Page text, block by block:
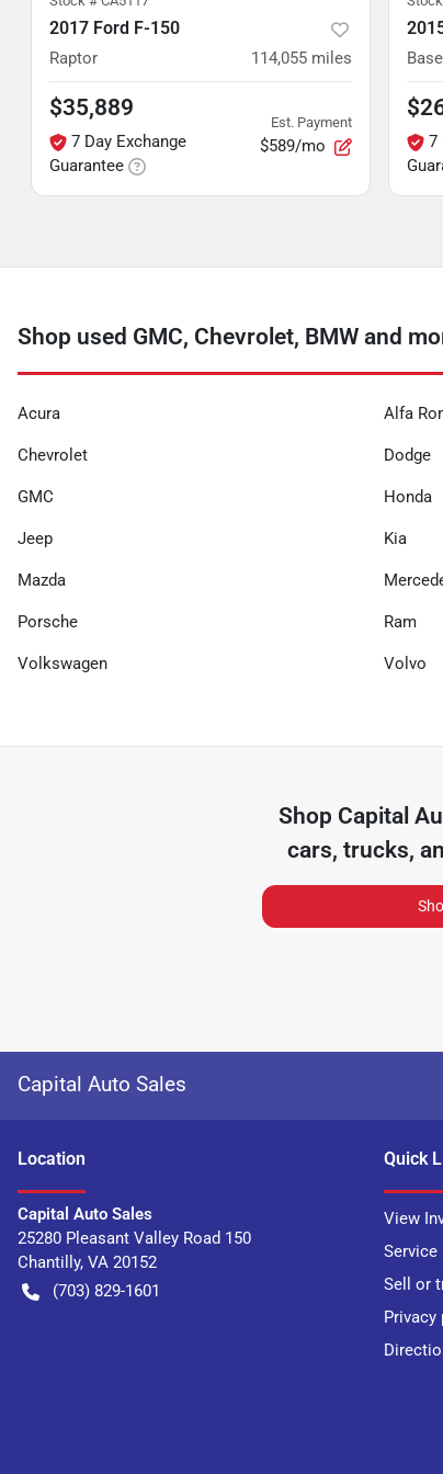
2017 Ford F-150
Raptor 114,055 miles
$35,889
7 Day Exchange
Guarantee
Est. Payment
$589/mo
Base
7
Shop used GMC, Chevrolet, BMW and
Acura Alfa
Chevrolet Dodge
GMC Honda
Jeep Kia
Mazda
Porsche Ram
Volkswagen Volvo
Shop Capital
cars, trucks,
Capital Auto Sales
Location
Capital Auto Sales
25280 Pleasant Valley Road 150
Chantilly, VA 20152
(703) 829-1601
Quick
View
Service
Sell or
Privacy